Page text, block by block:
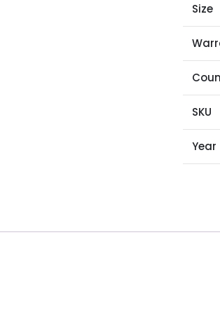
Size
SKU
Year